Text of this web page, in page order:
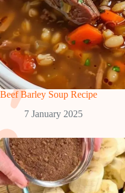
Beef Barley Soup Recipe
7 January 2025